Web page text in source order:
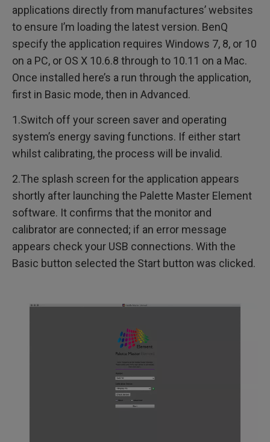
applications directly from manufactures’ websites
to ensure I’m loading the latest version. BenQ
specify the application requires Windows 7, 8, or 10
on a PC, or OS X 10.6.8 through to 10.11 on a Mac.
Once installed here’s a run through the application,
first in Basic mode, then in Advanced.
1.Switch off your screen saver and operating
system’s energy saving functions. If either start
whilst calibrating, the process will be invalid.
2.The splash screen for the application appears
shortly after launching the Palette Master Element
software. It confirms that the monitor and
calibrator are connected; if an error message
appears check your USB connections. With the
Basic button selected the Start button was clicked.